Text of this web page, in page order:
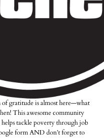
of gratitude is almost here—what
This awesome community
tackle poverty through job
form AND don’t forget to